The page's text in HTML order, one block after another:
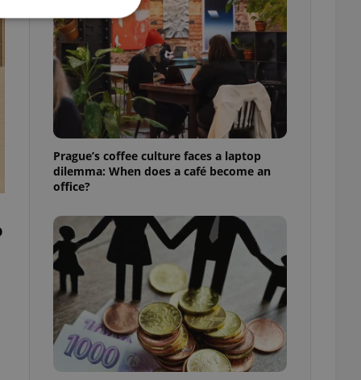
Prague’s coffee culture faces a laptop
dilemma: When does a café become an
office?
cannot be
estate
agency profile
to provide full
positions to end
of user votes
the correct
best practices
advertisers of a
is necessary to
presence and
triggered on